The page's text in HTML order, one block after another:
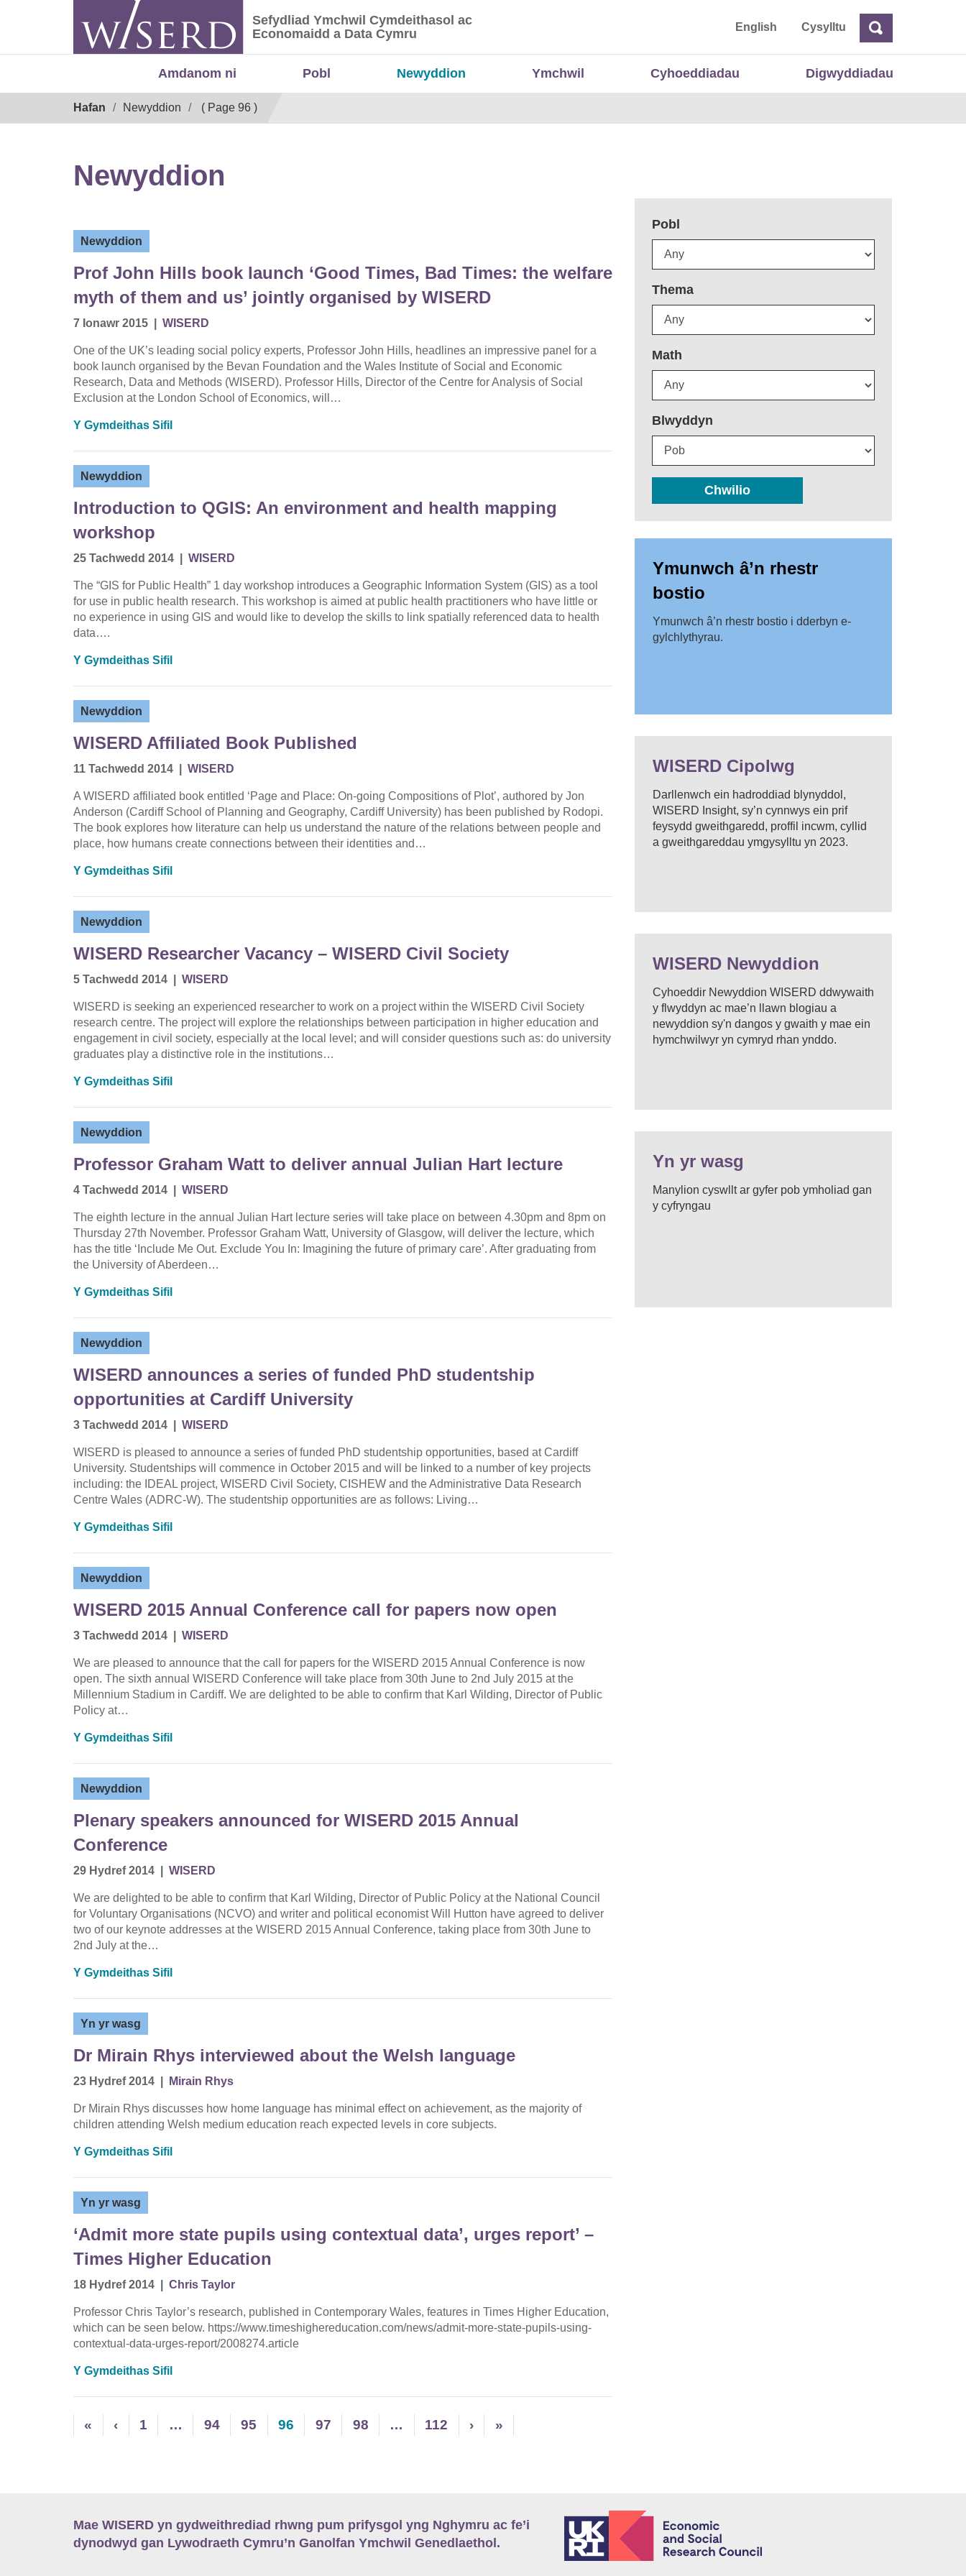
Sefydliad Ymchwil Cymdeithasol ac Economaidd a Data Cymru
Sefydliad Ymchwil Cymdeithasol ac
Economaidd a Data Cymru
English CysylltuChwilio
Amdanom ni Pobl Newyddion Ymchwil Cyhoeddiadau Digwyddiadau
Hafan Newyddion ( Page 96 )
Newyddion
Newyddion
Prof John Hills book launch ‘Good Times, Bad Times: the welfare
myth of them and us’ jointly organised by WISERD
7 Ionawr 2015 WISERD
One of the UK’s leading social policy experts, Professor John Hills, headlines an impressive panel for a
book launch organised by the Bevan Foundation and the Wales Institute of Social and Economic
Research, Data and Methods (WISERD). Professor Hills, Director of the Centre for Analysis of Social
Exclusion at the London School of Economics, will…
Y Gymdeithas Sifil
Newyddion
Introduction to QGIS: An environment and health mapping
workshop
25 Tachwedd 2014 WISERD
The “GIS for Public Health” 1 day workshop introduces a Geographic Information System (GIS) as a tool
for use in public health research. This workshop is aimed at public health practitioners who have little or
no experience in using GIS and would like to develop the skills to link spatially referenced data to health
data….
Y Gymdeithas Sifil
Newyddion
WISERD Affiliated Book Published
11 Tachwedd 2014 WISERD
A WISERD affiliated book entitled ‘Page and Place: On-going Compositions of Plot’, authored by Jon
Anderson (Cardiff School of Planning and Geography, Cardiff University) has been published by Rodopi.
The book explores how literature can help us understand the nature of the relations between people and
place, how humans create connections between their identities and…
Y Gymdeithas Sifil
Newyddion
WISERD Researcher Vacancy – WISERD Civil Society
5 Tachwedd 2014 WISERD
WISERD is seeking an experienced researcher to work on a project within the WISERD Civil Society
research centre. The project will explore the relationships between participation in higher education and
engagement in civil society, especially at the local level; and will consider questions such as: do university
graduates play a distinctive role in the institutions…
Y Gymdeithas Sifil
Newyddion
Professor Graham Watt to deliver annual Julian Hart lecture
4 Tachwedd 2014 WISERD
The eighth lecture in the annual Julian Hart lecture series will take place on between 4.30pm and 8pm on
Thursday 27th November. Professor Graham Watt, University of Glasgow, will deliver the lecture, which
has the title ‘Include Me Out. Exclude You In: Imagining the future of primary care’. After graduating from
the University of Aberdeen…
Y Gymdeithas Sifil
Newyddion
WISERD announces a series of funded PhD studentship
opportunities at Cardiff University
3 Tachwedd 2014 WISERD
WISERD is pleased to announce a series of funded PhD studentship opportunities, based at Cardiff
University. Studentships will commence in October 2015 and will be linked to a number of key projects
including: the IDEAL project, WISERD Civil Society, CISHEW and the Administrative Data Research
Centre Wales (ADRC-W). The studentship opportunities are as follows: Living…
Y Gymdeithas Sifil
Newyddion
WISERD 2015 Annual Conference call for papers now open
3 Tachwedd 2014 WISERD
We are pleased to announce that the call for papers for the WISERD 2015 Annual Conference is now
open. The sixth annual WISERD Conference will take place from 30th June to 2nd July 2015 at the
Millennium Stadium in Cardiff. We are delighted to be able to confirm that Karl Wilding, Director of Public
Policy at…
Y Gymdeithas Sifil
Newyddion
Plenary speakers announced for WISERD 2015 Annual
Conference
29 Hydref 2014 WISERD
We are delighted to be able to confirm that Karl Wilding, Director of Public Policy at the National Council
for Voluntary Organisations (NCVO) and writer and political economist Will Hutton have agreed to deliver
two of our keynote addresses at the WISERD 2015 Annual Conference, taking place from 30th June to
2nd July at the…
Y Gymdeithas Sifil
Yn yr wasg
Dr Mirain Rhys interviewed about the Welsh language
23 Hydref 2014 Mirain Rhys
Dr Mirain Rhys discusses how home language has minimal effect on achievement, as the majority of
children attending Welsh medium education reach expected levels in core subjects.
Y Gymdeithas Sifil
Yn yr wasg
‘Admit more state pupils using contextual data’, urges report’ –
Times Higher Education
18 Hydref 2014 Chris Taylor
Professor Chris Taylor’s research, published in Contemporary Wales, features in Times Higher Education,
which can be seen below. https://www.timeshighereducation.com/news/admit-more-state-pupils-using-
contextual-data-urges-report/2008274.article
Y Gymdeithas Sifil
« ‹ 1 … 94 95 96 97 98 … 112 › »
Pobl
Thema
Math
Blwyddyn
Chwilio
Ymunwch â’n rhestr
bostio
Ymunwch â’n rhestr bostio i dderbyn e-
gylchlythyrau.
WISERD Cipolwg
Darllenwch ein hadroddiad blynyddol,
WISERD Insight, sy’n cynnwys ein prif
feysydd gweithgaredd, proffil incwm, cyllid
a gweithgareddau ymgysylltu yn 2023.
WISERD Newyddion
Cyhoeddir Newyddion WISERD ddwywaith
y flwyddyn ac mae’n llawn blogiau a
newyddion sy'n dangos y gwaith y mae ein
hymchwilwyr yn cymryd rhan ynddo.
Yn yr wasg
Manylion cyswllt ar gyfer pob ymholiad gan
y cyfryngau
Mae WISERD yn gydweithrediad rhwng pum prifysgol yng Nghymru ac fe’i
dynodwyd gan Lywodraeth Cymru’n Ganolfan Ymchwil Genedlaethol.